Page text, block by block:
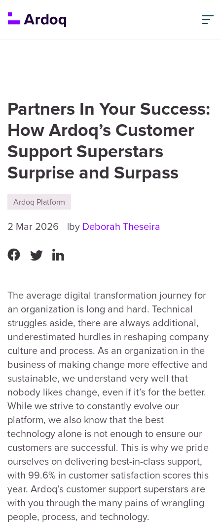
Partners In Your Success:
How Ardoq’s Customer
Support Superstars
Surprise and Surpass
Ardoq Platform
2 Mar 2026 by Deborah Theseira
The average digital transformation journey for
an organization is long and hard. Technical
struggles aside, there are always additional,
underestimated hurdles in reshaping company
culture and process. As an organization in the
business of making change more effective and
sustainable, we understand very well that
nobody likes change, even if it’s for the better.
While we strive to constantly evolve our
platform, we also know that the best
technology alone is not enough to ensure our
customers are successful. This is why we pride
ourselves on delivering best-in-class support,
with 99.6% in customer satisfaction scores this
year. Ardoq’s customer support superstars are
with you through the many pains of wrangling
people, process, and technology.